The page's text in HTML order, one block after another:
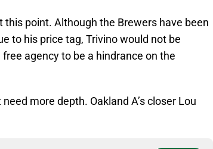
point. Although the Brewers have been
to his price tag, Trivino would not be
agency to be a hindrance on the
more depth. Oakland A’s closer Lou